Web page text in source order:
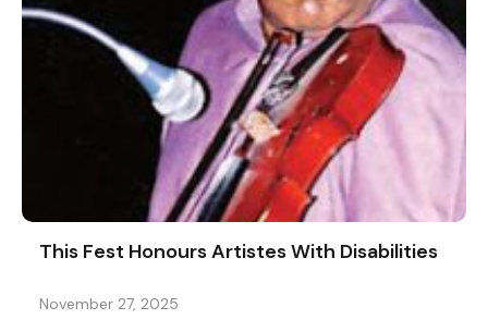
This Fest Honours Artistes With Disabilities
November 27, 2025